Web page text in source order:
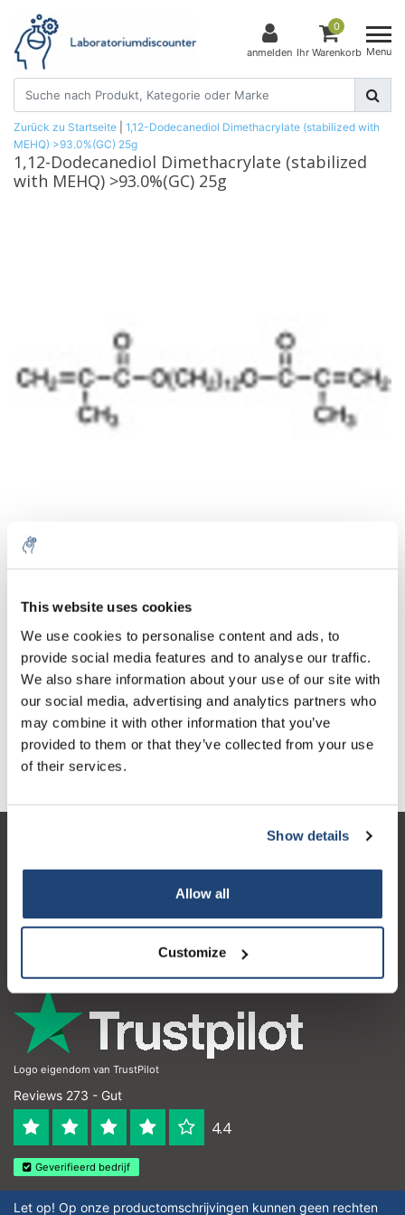
This website uses cookies
We use cookies to personalise content and ads, to
provide social media features and to analyse our traffic.
We also share information about your use of our site with
our social media, advertising and analytics partners who
may combine it with other information that you’ve
provided to them or that they’ve collected from your use
of their services.
Show details
Allow all
Customize
anmelden
0
Ihr Warenkorb Menu
Zurück zu Startseite
1,12-Dodecanediol Dimethacrylate (stabilized with
MEHQ) >93.0%(GC) 25g
1,12-Dodecanediol Dimethacrylate (stabilized
with MEHQ) >93.0%(GC) 25g
Menge Produkt
1 Stück
€34,50
€41,74
Inkl. MwSt.
Mehr
Zum Warenkorb hinzufügen
Informationen
Kontakt
Logo eigendom van TrustPilot
Reviews 273 - Gut
4.4
Geverifieerd bedrijf
Let op! Op onze productomschrijvingen kunnen geen rechten